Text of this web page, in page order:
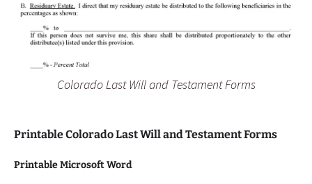
Colorado Last Will and Testament Forms
Printable Colorado Last Will and Testament Forms
Printable Microsoft Word